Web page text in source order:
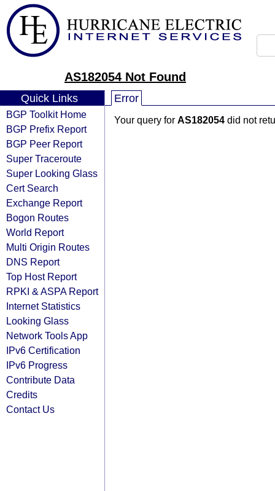
AS182054 Not Found
Quick Links
BGP Toolkit Home
BGP Prefix Report
BGP Peer Report
Super Traceroute
Super Looking Glass
Cert Search
Exchange Report
Bogon Routes
World Report
Multi Origin Routes
DNS Report
Top Host Report
RPKI & ASPA Report
Internet Statistics
Looking Glass
Network Tools App
IPv6 Certification
IPv6 Progress
Contribute Data
Credits
Contact Us
Error
Your query for AS182054 did not